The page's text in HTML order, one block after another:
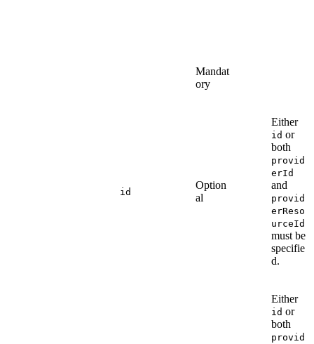
Mandat
ory
id
Option
al
Either
id or
both
provid
erId
and
provid
erReso
urceId
must be
specifie
d.
Either
id or
both
provid